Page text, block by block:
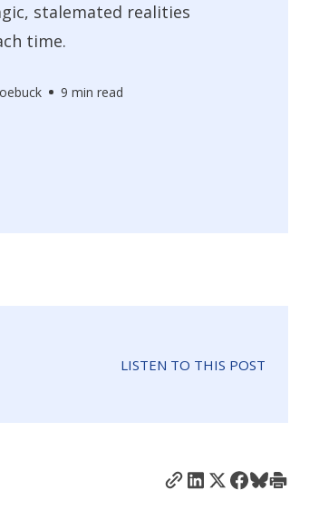
stalemated realities
time.
9 min read
LISTEN TO THIS POST